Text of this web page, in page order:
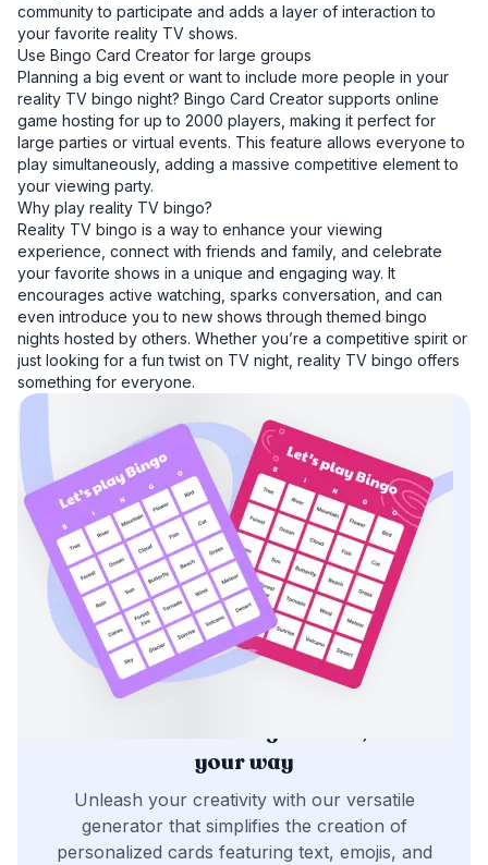
community to participate and adds a layer of interaction to
your favorite reality TV shows.
Use Bingo Card Creator for large groups
Planning a big event or want to include more people in your
reality TV bingo night? Bingo Card Creator supports online
game hosting for up to 2000 players, making it perfect for
large parties or virtual events. This feature allows everyone to
play simultaneously, adding a massive competitive element to
your viewing party.
Why play reality TV bingo?
Reality TV bingo is a way to enhance your viewing
experience, connect with friends and family, and celebrate
your favorite shows in a unique and engaging way. It
encourages active watching, sparks conversation, and can
even introduce you to new shows through themed bingo
nights hosted by others. Whether you’re a competitive spirit or
just looking for a fun twist on TV night, reality TV bingo offers
something for everyone.
Generate bingo cards,
your way
Unleash your creativity with our versatile
generator that simplifies the creation of
personalized cards featuring text, emojis, and